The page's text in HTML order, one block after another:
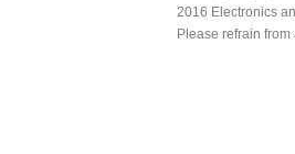
2016 Electronics
Please refrain